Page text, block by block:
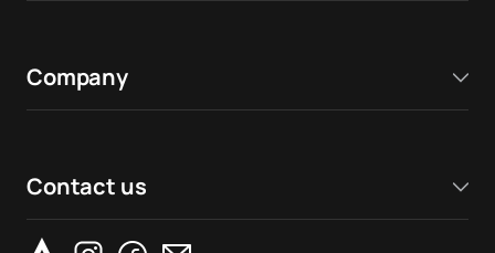
Company
Contact us